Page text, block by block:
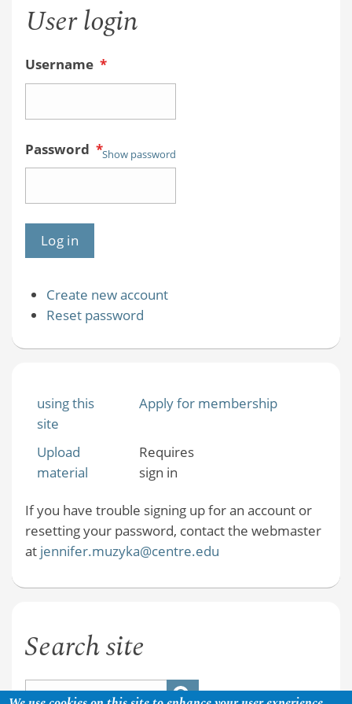
User login
Username *
Password *Show password
Create new account
Reset password
using this
site
Apply for membership
Upload
material
Requires
sign in
If you have trouble signing up for an account or
resetting your password, contact the webmaster
at jennifer.muzyka@centre.edu
Search site